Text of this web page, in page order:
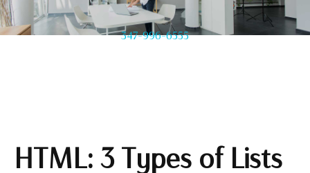
347-996-6555
HTML: 3 Types of Lists